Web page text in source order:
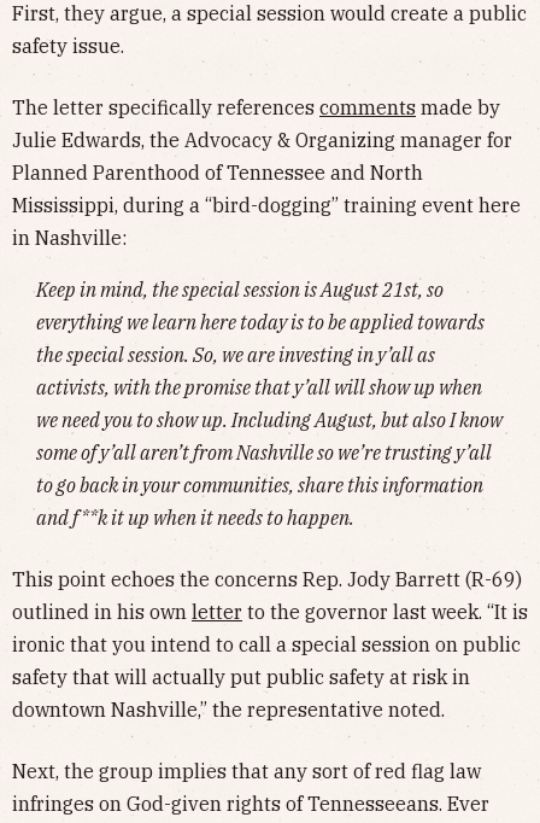
First, they argue, a special session would create a public
safety issue.
The letter specifically references comments made by
Julie Edwards, the Advocacy & Organizing manager for
Planned Parenthood of Tennessee and North
Mississippi, during a “bird-dogging” training event here
in Nashville:
Keep in mind, the special session is August 21st, so
everything we learn here today is to be applied towards
the special session. So, we are investing in y’all as
activists, with the promise that y’all will show up when
we need you to show up. Including August, but also I know
some of y’all aren’t from Nashville so we’re trusting y’all
to go back in your communities, share this information
and f**k it up when it needs to happen.
This point echoes the concerns Rep. Jody Barrett (R-69)
outlined in his own letter to the governor last week. “It is
ironic that you intend to call a special session on public
safety that will actually put public safety at risk in
downtown Nashville,” the representative noted.
Next, the group implies that any sort of red flag law
infringes on God-given rights of Tennesseeans. Ever